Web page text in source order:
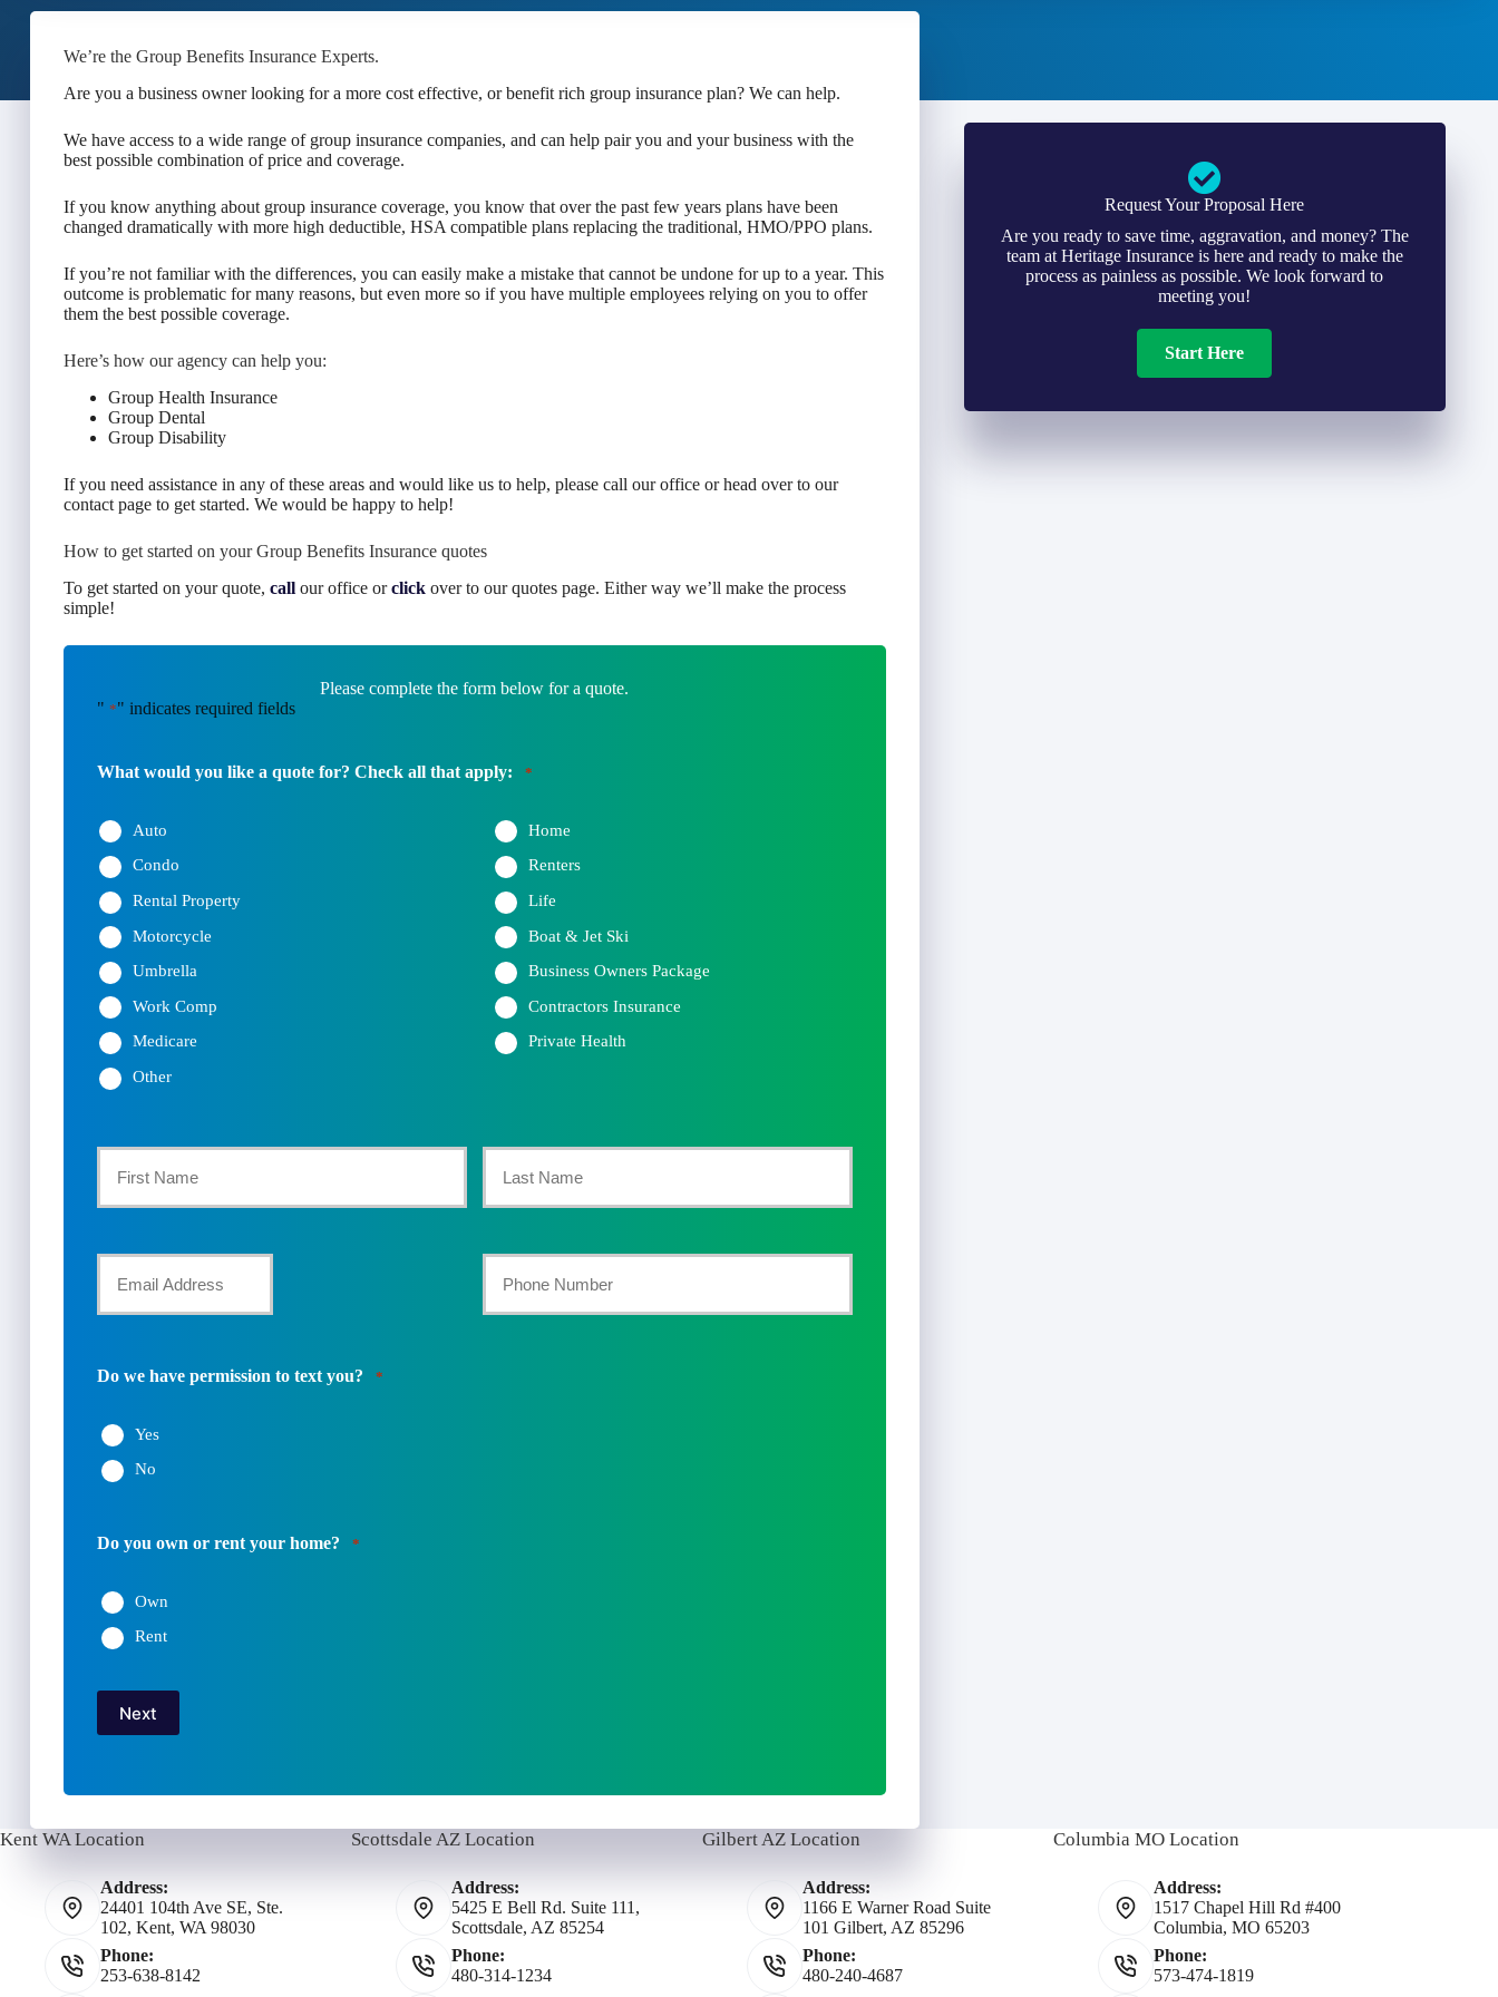
We’re the Group Benefits Insurance Experts.
Are you a business owner looking for a more cost effective, or benefit rich group insurance plan? We can help.
We have access to a wide range of group insurance companies, and can help pair you and your business with the
best possible combination of price and coverage.
If you know anything about group insurance coverage, you know that over the past few years plans have been
changed dramatically with more high deductible, HSA compatible plans replacing the traditional, HMO/PPO plans.
If you’re not familiar with the differences, you can easily make a mistake that cannot be undone for up to a year. This
outcome is problematic for many reasons, but even more so if you have multiple employees relying on you to offer
them the best possible coverage.
Here’s how our agency can help you:
Group Health Insurance
Group Dental
Group Disability
If you need assistance in any of these areas and would like us to help, please call our office or head over to our
contact page to get started. We would be happy to help!
How to get started on your Group Benefits Insurance quotes
To get started on your quote, call our office orclick over to our quotes page. Either way we’ll make the process
simple!
Please complete the form below for a quote.
" *" indicates required fields
What would you like a quote for? Check all that apply: *
Auto
Home
Condo
Renters
Rental Property
Life
Motorcycle
Boat & Jet Ski
Umbrella
Business Owners Package
Work Comp
Contractors Insurance
Medicare
Private Health
Other
Policyholder
Email
*
Phone
Do we have permission to text you? *
Yes
No
Do you own or rent your home? *
Own
Rent
Next
Request Your Proposal Here
Are you ready to save time, aggravation, and money? The
team at Heritage Insurance is here and ready to make the
process as painless as possible. We look forward to
meeting you!
Start Here
Kent WA Location
Address:
24401 104th Ave SE, Ste.
102, Kent, WA 98030
Phone:
253-638-8142
Scottsdale AZ Location
Address:
5425 E Bell Rd. Suite 111,
Scottsdale, AZ 85254
Phone:
480-314-1234
Gilbert AZ Location
Address:
1166 E Warner Road Suite
101 Gilbert, AZ 85296
Phone:
480-240-4687
Columbia MO Location
Address:
1517 Chapel Hill Rd #400
Columbia, MO 65203
Phone:
573-474-1819